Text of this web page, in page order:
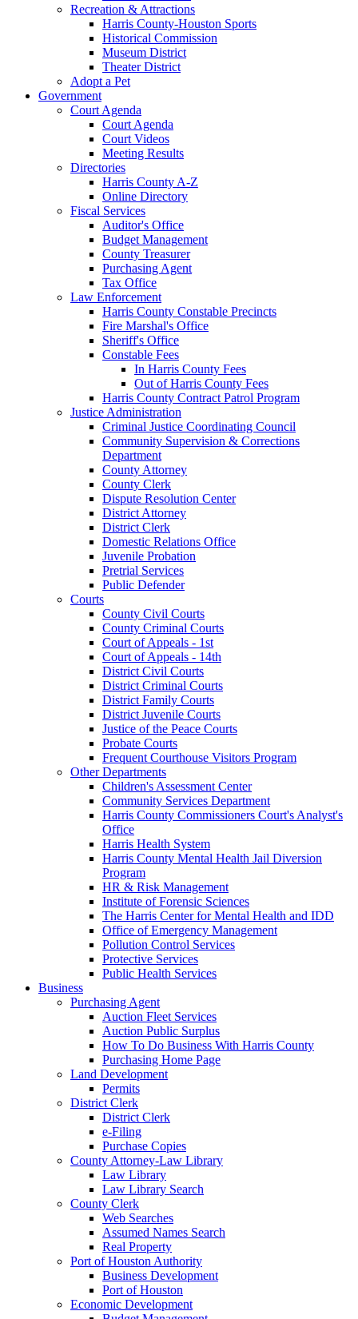
Recreation & Attractions
Harris County-Houston Sports
Historical Commission
Museum District
Theater District
Adopt a Pet
Government
Court Agenda
Court Agenda
Court Videos
Meeting Results
Directories
Harris County A-Z
Online Directory
Fiscal Services
Auditor's Office
Budget Management
County Treasurer
Purchasing Agent
Tax Office
Law Enforcement
Harris County Constable Precincts
Fire Marshal's Office
Sheriff's Office
Constable Fees
In Harris County Fees
Out of Harris County Fees
Harris County Contract Patrol Program
Justice Administration
Criminal Justice Coordinating Council
Community Supervision & Corrections
Department
County Attorney
County Clerk
Dispute Resolution Center
District Attorney
District Clerk
Domestic Relations Office
Juvenile Probation
Pretrial Services
Public Defender
Courts
County Civil Courts
County Criminal Courts
Court of Appeals - 1st
Court of Appeals - 14th
District Civil Courts
District Criminal Courts
District Family Courts
District Juvenile Courts
Justice of the Peace Courts
Probate Courts
Frequent Courthouse Visitors Program
Other Departments
Children's Assessment Center
Community Services Department
Harris County Commissioners Court's Analyst's
Office
Harris Health System
Harris County Mental Health Jail Diversion
Program
HR & Risk Management
Institute of Forensic Sciences
The Harris Center for Mental Health and IDD
Office of Emergency Management
Pollution Control Services
Protective Services
Public Health Services
Business
Purchasing Agent
Auction Fleet Services
Auction Public Surplus
How To Do Business With Harris County
Purchasing Home Page
Land Development
Permits
District Clerk
District Clerk
e-Filing
Purchase Copies
County Attorney-Law Library
Law Library
Law Library Search
County Clerk
Web Searches
Assumed Names Search
Real Property
Port of Houston Authority
Business Development
Port of Houston
Economic Development